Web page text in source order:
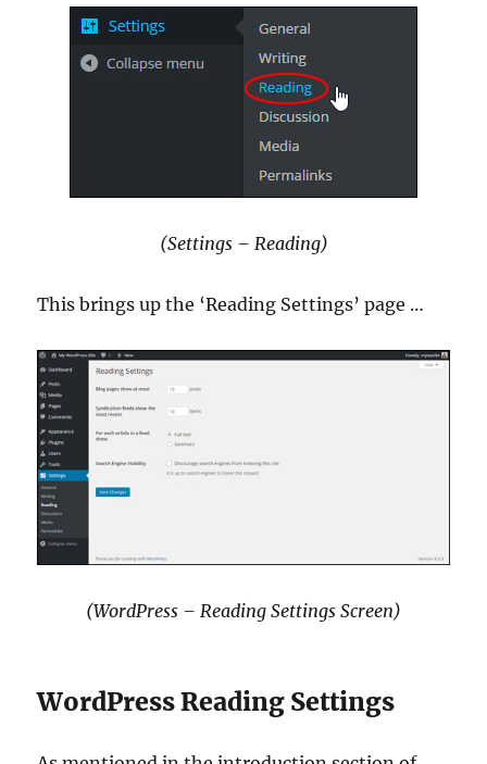
(Settings – Reading)
This brings up the ‘Reading Settings’ page …
(WordPress – Reading Settings Screen)
WordPress Reading Settings